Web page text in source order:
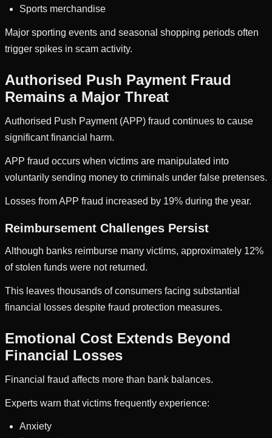
Sports merchandise
Major sporting events and seasonal shopping periods often
trigger spikes in scam activity.
Authorised Push Payment Fraud
Remains a Major Threat
Authorised Push Payment (APP) fraud continues to cause
significant financial harm.
APP fraud occurs when victims are manipulated into
voluntarily sending money to criminals under false pretenses.
Losses from APP fraud increased by 19% during the year.
Reimbursement Challenges Persist
Although banks reimburse many victims, approximately 12%
of stolen funds were not returned.
This leaves thousands of consumers facing substantial
financial losses despite fraud protection measures.
Emotional Cost Extends Beyond
Financial Losses
Financial fraud affects more than bank balances.
Experts warn that victims frequently experience:
Anxiety